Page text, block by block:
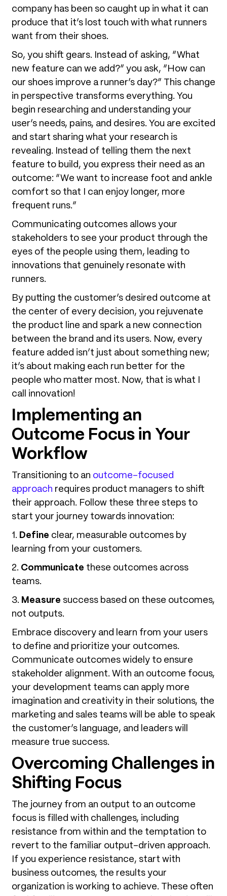
company has been so caught up in what it can
produce that it’s lost touch with what runners
want from their shoes.
So, you shift gears. Instead of asking, “What
new feature can we add?” you ask, “How can
our shoes improve a runner’s day?” This change
in perspective transforms everything. You
begin researching and understanding your
user’s needs, pains, and desires. You are excited
and start sharing what your research is
revealing. Instead of telling them the next
feature to build, you express their need as an
outcome: “We want to increase foot and ankle
comfort so that I can enjoy longer, more
frequent runs.”
Communicating outcomes allows your
stakeholders to see your product through the
eyes of the people using them, leading to
innovations that genuinely resonate with
runners.
By putting the customer’s desired outcome at
the center of every decision, you rejuvenate
the product line and spark a new connection
between the brand and its users. Now, every
feature added isn’t just about something new;
it’s about making each run better for the
people who matter most. Now, that is what I
call innovation!
Implementing an
Outcome Focus in Your
Workflow
Transitioning to an outcome-focused
approach requires product managers to shift
their approach. Follow these three steps to
start your journey towards innovation:
1. Define clear, measurable outcomes by
learning from your customers.
2. Communicate these outcomes across
teams.
3. Measure success based on these outcomes,
not outputs.
Embrace discovery and learn from your users
to define and prioritize your outcomes.
Communicate outcomes widely to ensure
stakeholder alignment. With an outcome focus,
your development teams can apply more
imagination and creativity in their solutions, the
marketing and sales teams will be able to speak
the customer’s language, and leaders will
measure true success.
Overcoming Challenges in
Shifting Focus
The journey from an output to an outcome
focus is filled with challenges, including
resistance from within and the temptation to
revert to the familiar output-driven approach.
If you experience resistance, start with
business outcomes, the results your
organization is working to achieve. These often